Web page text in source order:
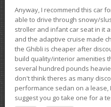
Anyway, I recommend this car
able to drive through snowy/
stroller and infant car seat in it
and the adaptive cruise made
the Ghibli is cheaper after
build quality/interior amenities
several hundred pounds
don't think theres as many
performance sedan on a lease,
suggest you go take one for a